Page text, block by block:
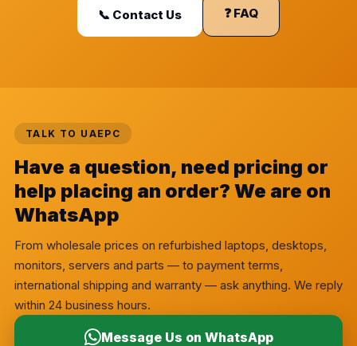
📞 Contact Us ❓ FAQ
TALK TO UAEPC
Have a question, need pricing or
help placing an order? We are on
WhatsApp
From wholesale prices on refurbished laptops, desktops,
monitors, servers and parts — to payment terms,
international shipping and warranty — ask anything. We reply
within 24 business hours.
Message Us on WhatsApp